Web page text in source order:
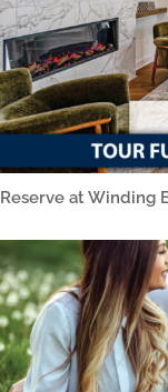
Reserve at Winding